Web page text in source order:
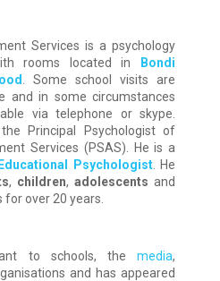
Services is a psychology
rooms located in
Bondi
. Some school visits are
and in some circumstances
via telephone or skype.
Principal Psychologist of
Services (PSAS). He is a
Psychologist. He
, children, adolescentsand
over 20 years.
to schools, the media,
and has appeared